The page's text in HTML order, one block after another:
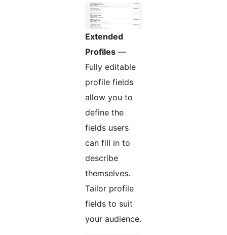
Extended
Profiles —
Fully editable
profile fields
allow you to
define the
fields users
can fill in to
describe
themselves.
Tailor profile
fields to suit
your audience.